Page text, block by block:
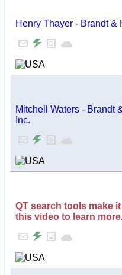
Henry Thayer - Brandt &
Mitchell Waters - Brandt
Inc.
QT search tools make
this video to learn